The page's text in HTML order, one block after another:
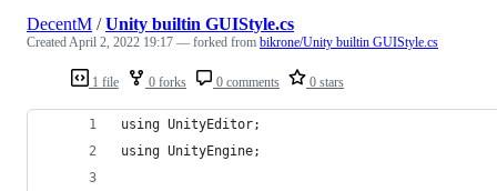
1 file 0 forks 0 comments 0 stars
DecentM /Unity builtin GUIStyle.cs
CreatedApril 2, 2022 19:17 — forked from bikrone/Unity builtin GUIStyle.cs
using UnityEditor;
using UnityEngine;